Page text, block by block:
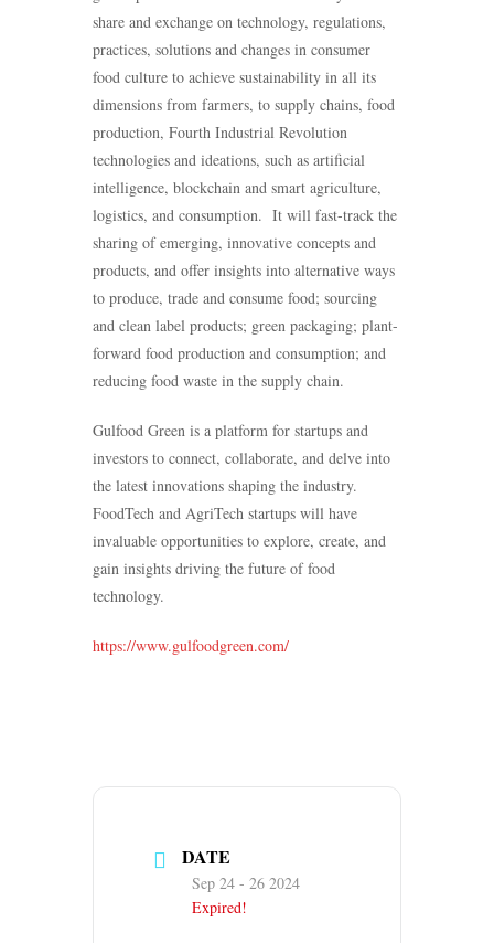
share and exchange on technology, regulations,
practices, solutions and changes in consumer
food culture to achieve sustainability in all its
dimensions from farmers, to supply chains, food
production, Fourth Industrial Revolution
technologies and ideations, such as artificial
intelligence, blockchain and smart agriculture,
logistics, and consumption. It will fast-track the
sharing of emerging, innovative concepts and
products, and offer insights into alternative ways
to produce, trade and consume food; sourcing
and clean label products; green packaging; plant-
forward food production and consumption; and
reducing food waste in the supply chain.
Gulfood Green is a platform for startups and
investors to connect, collaborate, and delve into
the latest innovations shaping the industry.
FoodTech and AgriTech startups will have
invaluable opportunities to explore, create, and
gain insights driving the future of food
technology.
https://www.gulfoodgreen.com/
DATE
Sep 24 - 26 2024
Expired!